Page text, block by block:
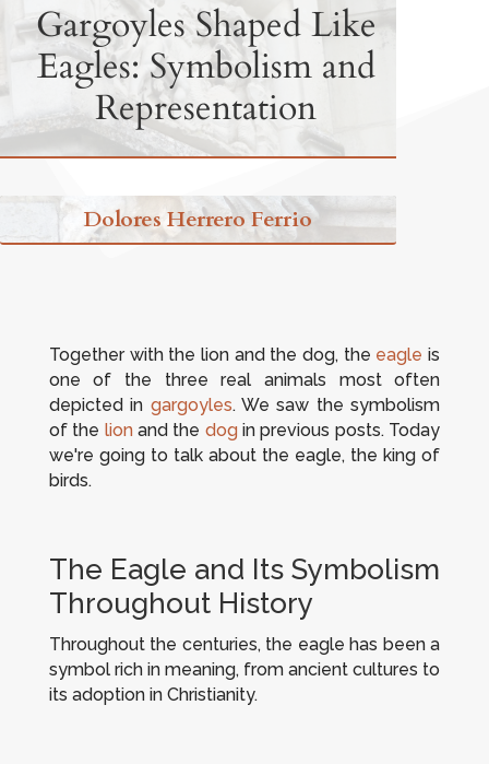
Gargoyles Shaped Like
Eagles: Symbolism and
Representation
Dolores Herrero Ferrio
Together with the lion and the dog, the eagle is
one of the three real animals most often
depicted in gargoyles. We saw the symbolism
of the lionand the dogin previous posts. Today
we're going to talk about the eagle, the king of
birds.
The Eagle and Its Symbolism
Throughout History
Throughout the centuries, the eagle has been a
symbol rich in meaning, from ancient cultures to
its adoption in Christianity.